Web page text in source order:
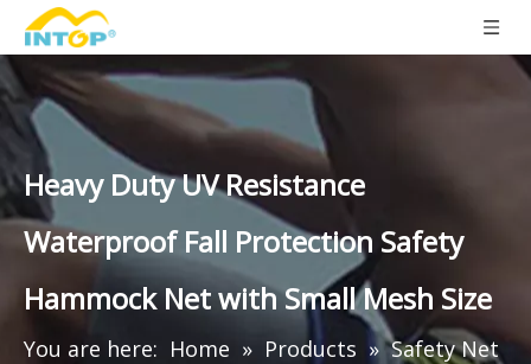
Heavy Duty UV Resistance
Waterproof Fall Protection Safety
Hammock Net with Small Mesh Size
You are here: Home » Products » Safety Net